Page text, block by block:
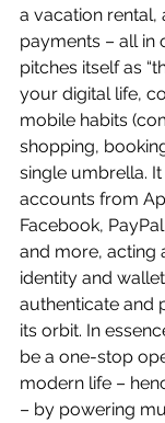
a vacation rental,
payments – all in
pitches itself as
your digital life,
mobile habits
shopping,
single umbrella.
accounts from
Facebook,
and more, acting
identity and
authenticate and
its orbit. In
be a one-stop
modern life –
– by powering